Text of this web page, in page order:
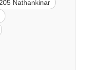
Nathankinar